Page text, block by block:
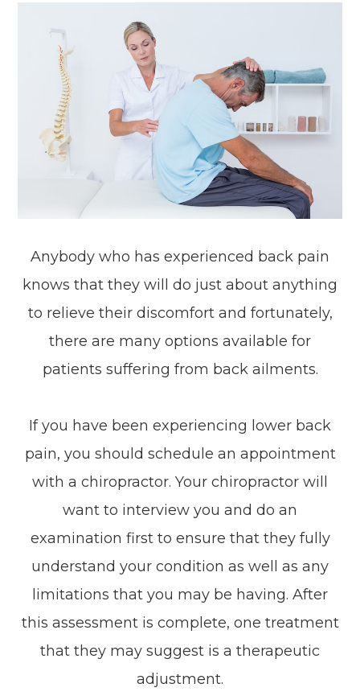
Anybody who has experienced back pain
knows that they will do just about anything
to relieve their discomfort and fortunately,
there are many options available for
patients suffering from back ailments.
If you have been experiencing lower back
pain, you should schedule an appointment
with a chiropractor. Your chiropractor will
want to interview you and do an
examination first to ensure that they fully
understand your condition as well as any
limitations that you may be having. After
this assessment is complete, one treatment
that they may suggest is a therapeutic
adjustment.